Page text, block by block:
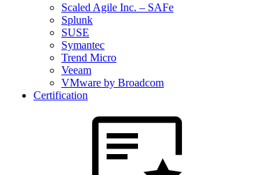
Scaled Agile Inc. – SAFe
Splunk
SUSE
Symantec
Trend Micro
Veeam
VMware by Broadcom
Certification